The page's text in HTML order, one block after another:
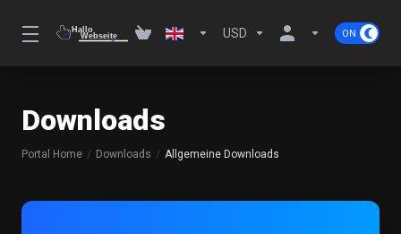
USD
Downloads
Portal Home Downloads Allgemeine Downloads